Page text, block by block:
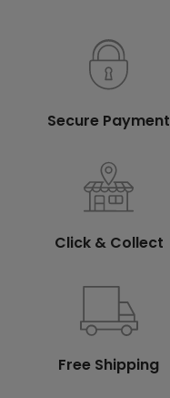
Secure Payment
Click & Collect
Free Shipping